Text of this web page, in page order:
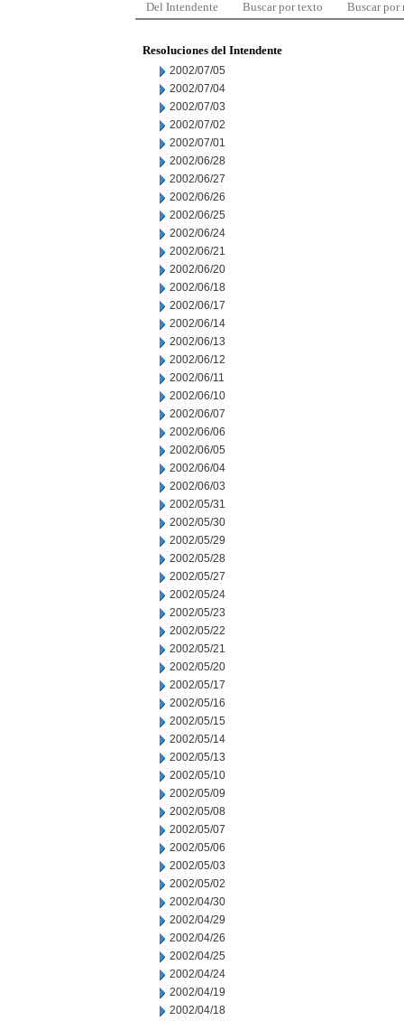
Del Intendente Buscar por texto Buscar por
Resoluciones del Intendente
2002/07/05
2002/07/04
2002/07/03
2002/07/02
2002/07/01
2002/06/28
2002/06/27
2002/06/26
2002/06/25
2002/06/24
2002/06/21
2002/06/20
2002/06/18
2002/06/17
2002/06/14
2002/06/13
2002/06/12
2002/06/11
2002/06/10
2002/06/07
2002/06/06
2002/06/05
2002/06/04
2002/06/03
2002/05/31
2002/05/30
2002/05/29
2002/05/28
2002/05/27
2002/05/24
2002/05/23
2002/05/22
2002/05/21
2002/05/20
2002/05/17
2002/05/16
2002/05/15
2002/05/14
2002/05/13
2002/05/10
2002/05/09
2002/05/08
2002/05/07
2002/05/06
2002/05/03
2002/05/02
2002/04/30
2002/04/29
2002/04/26
2002/04/25
2002/04/24
2002/04/19
2002/04/18